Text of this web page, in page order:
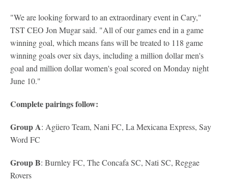
"We are looking forward to an extraordinary event in Cary,"
TST CEO Jon Mugar said. "All of our games end in a game
winning goal, which means fans will be treated to 118 game
winning goals over six days, including a million dollar men's
goal and million dollar women's goal scored on Monday night
June 10."
Complete pairings follow:
Group A: Agüero Team, Nani FC, La Mexicana Express, Say
Word FC
Group B: Burnley FC, The Concafa SC, Nati SC, Reggae
Rovers